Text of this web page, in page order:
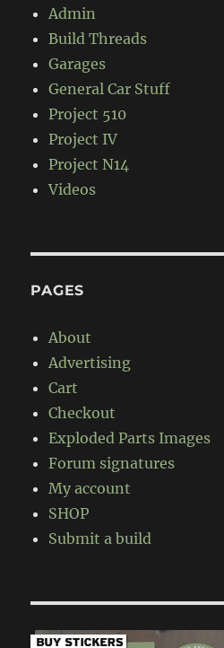
Admin
Build Threads
Garages
General Car Stuff
Project 510
Project IV
Project N14
Videos
PAGES
About
Advertising
Cart
Checkout
Exploded Parts Images
Forum signatures
My account
SHOP
Submit a build